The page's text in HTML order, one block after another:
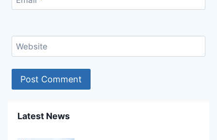
Website
Latest News